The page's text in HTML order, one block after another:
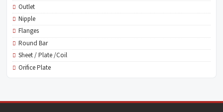
Outlet
Nipple
Flanges
Round Bar
Sheet / Plate /Coil
Orifice Plate